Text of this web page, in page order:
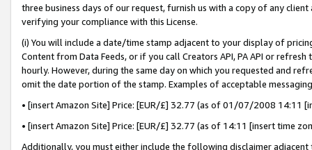
three business days of our request, furnish us with a copy of any
verifying your compliance with this License.
(i) You will include a date/time stamp adjacent to your display of
Content from Data Feeds, or if you call Creators API, PA API or
hourly. However, during the same day on which you requested and
omit the date portion of the stamp. Examples of acceptable
• [insert Amazon Site] Price: [EUR/£] 32.77 (as of 01/07/2008 14:11
• [insert Amazon Site] Price: [EUR/£] 32.77 (as of 14:11 [insert time
Additionally, you must either include the following disclaimer